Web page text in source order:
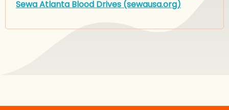
Sewa Atlanta Blood Drives (sewausa.org)